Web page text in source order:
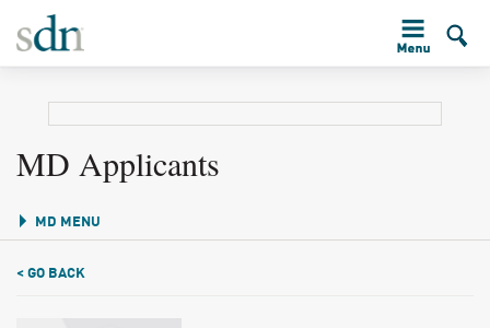
MD Applicants
MD MENU
< GO BACK